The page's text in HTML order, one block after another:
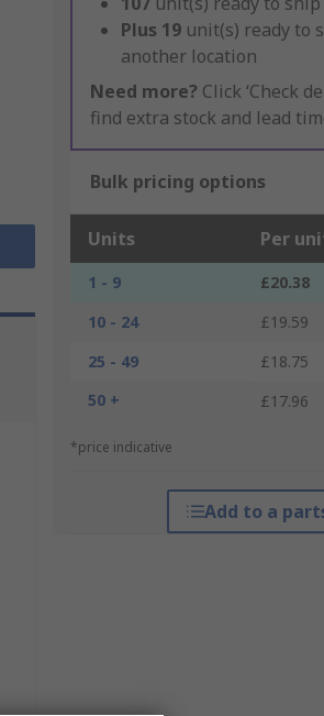
Plus 19 unit(s) ready to
another location
Need more? Click ‘Check
find extra stock and lead
Bulk pricing options
Units Per
1 - 9
£20.38
10 - 24
£19.59
25 - 49
£18.75
50 +
£17.96
*price indicative
Add to a